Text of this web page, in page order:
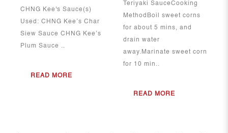
CHNG Kee's Sauce(s)
Used: CHNG Kee’s Char
Siew Sauce CHNG Kee’s
Plum Sauce ..
READ MORE
Teriyaki SauceCooking
MethodBoil sweet corns
for about 5 mins, and
drain water
away.Marinate sweet corn
for 10 min..
READ MORE